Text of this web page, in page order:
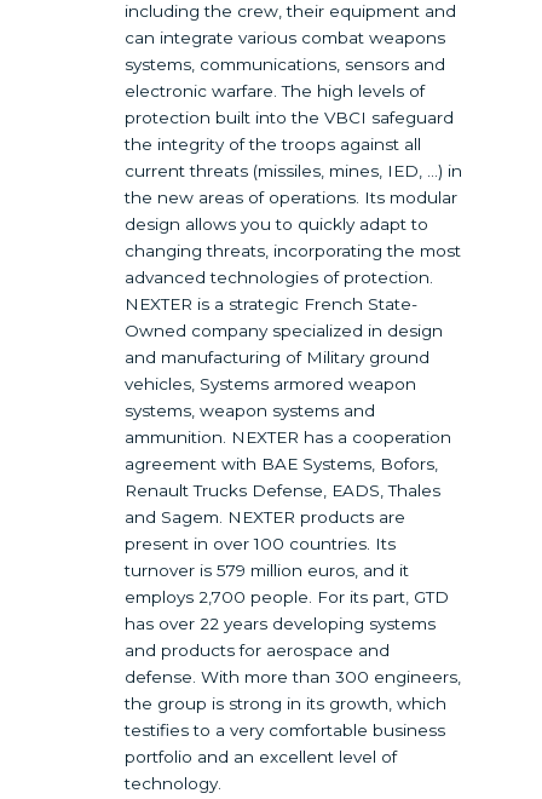
including the crew, their equipment and
can integrate various combat weapons
systems, communications, sensors and
electronic warfare. The high levels of
protection built into the VBCI safeguard
the integrity of the troops against all
current threats (missiles, mines, IED, …) in
the new areas of operations. Its modular
design allows you to quickly adapt to
changing threats, incorporating the most
advanced technologies of protection.
NEXTER is a strategic French State-
Owned company specialized in design
and manufacturing of Military ground
vehicles, Systems armored weapon
systems, weapon systems and
ammunition. NEXTER has a cooperation
agreement with BAE Systems, Bofors,
Renault Trucks Defense, EADS, Thales
and Sagem. NEXTER products are
present in over 100 countries. Its
turnover is 579 million euros, and it
employs 2,700 people. For its part, GTD
has over 22 years developing systems
and products for aerospace and
defense. With more than 300 engineers,
the group is strong in its growth, which
testifies to a very comfortable business
portfolio and an excellent level of
technology.